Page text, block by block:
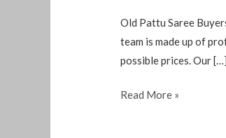
Old Pattu Saree
team is made up of
possible prices. Our […]
Read More »